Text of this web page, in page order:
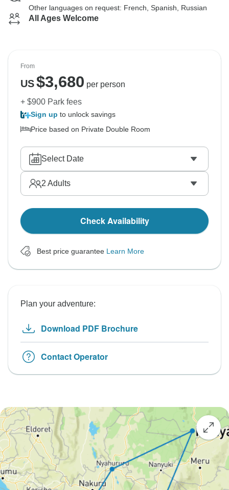
Other languages on request: French, Spanish, Russian
All Ages Welcome
From
US$3,680 per person
+ $900 Park fees
Sign up to unlock savings
Price based on Private Double Room
Select Date
2 Adults
Check Availability
Best price guarantee Learn More
Plan your adventure:
Download PDF Brochure
Contact Operator